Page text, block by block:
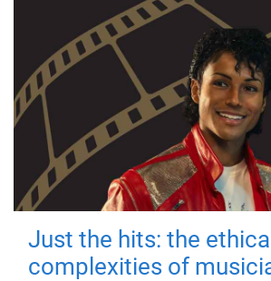
Just the hits: the ethical
complexities of